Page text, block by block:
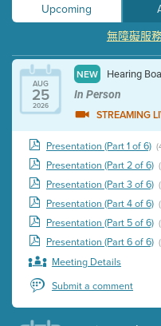
Upcoming
無障礙服
AUG
25
2026
NEW Hearing
In Person
STREAMING
Presentation (Part 1 of 6)
Presentation (Part 2 of 6)
Presentation (Part 3 of 6)
Presentation (Part 4 of 6)
Presentation (Part 5 of 6)
Presentation (Part 6 of 6)
Meeting Details
Submit a comment